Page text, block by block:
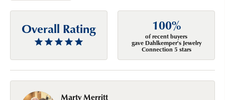
Overall Rating 100%
of recent buyers
gave Dahlkemper's Jewelry
Connection 5 stars
Marty Merritt